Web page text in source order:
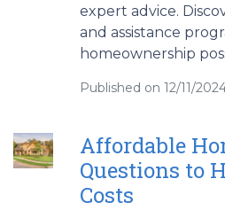
expert advice.
and assistance
homeownership
Published on 12/11/
Affordable
Questions to
Costs